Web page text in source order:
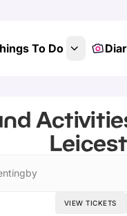
To Do
VIEW TICKETS